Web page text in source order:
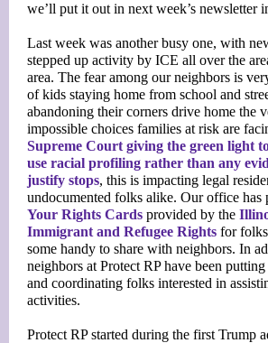
we’ll put it out in next week’s newsletter
Last week was another busy one, with
stepped up activity by ICE all over the
area. The fear among our neighbors is
of kids staying home from school and
abandoning their corners drive home the
impossible choices families at risk are
Supreme Court giving the green light
use racial profiling rather than any
justify stops, this is impacting legal
undocumented folks alike. Our office has
Your Rights Cards provided by the
Immigrant and Refugee Rights for
some handy to share with neighbors. In
neighbors at Protect RP have been
and coordinating folks interested in
activities.
Protect RP started during the first Trump